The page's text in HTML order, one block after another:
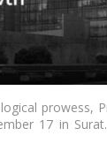
prowess,
17 in